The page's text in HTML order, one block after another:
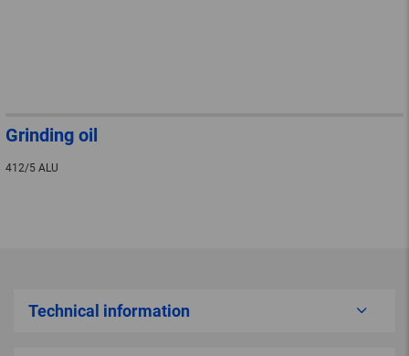
Grinding oil
412/5 ALU
Technical information